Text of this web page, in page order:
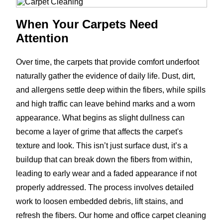
When Your Carpets Need
Attention
Over time, the carpets that provide comfort underfoot
naturally gather the evidence of daily life. Dust, dirt,
and allergens settle deep within the fibers, while spills
and high traffic can leave behind marks and a worn
appearance. What begins as slight dullness can
become a layer of grime that affects the carpet's
texture and look. This isn’t just surface dust, it’s a
buildup that can break down the fibers from within,
leading to early wear and a faded appearance if not
properly addressed. The process involves detailed
work to loosen embedded debris, lift stains, and
refresh the fibers. Our home and office carpet cleaning